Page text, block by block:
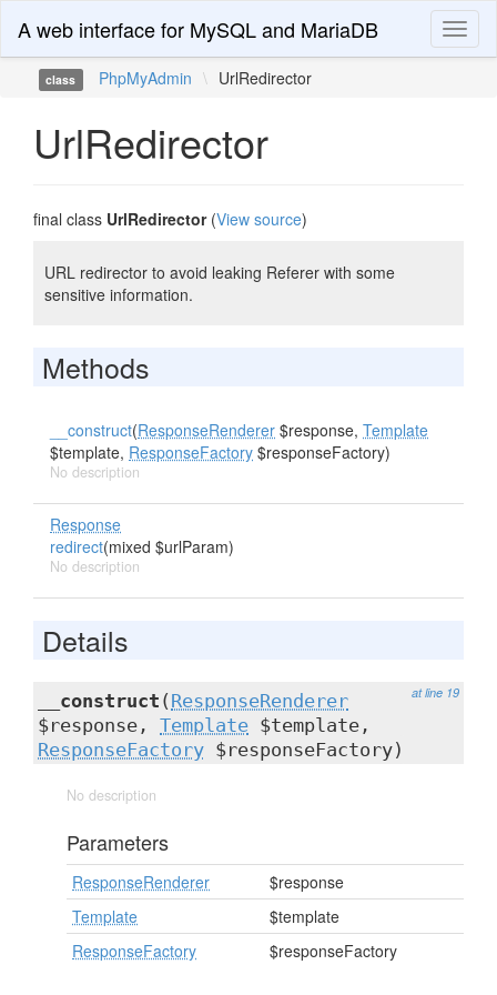
A web interface for MySQL and MariaDB
class PhpMyAdmin \ UrlRedirector
UrlRedirector
final class UrlRedirector(View source)
URL redirector to avoid leaking Referer with some
sensitive information.
Methods
__construct(ResponseRenderer $response, Template
$template, ResponseFactory $responseFactory)
No description
Response
redirect(mixed $urlParam)
No description
Details
at line 19
__construct ( ResponseRenderer
$response, Template $template,
ResponseFactory $responseFactory)
No description
Parameters
ResponseRenderer
$response
Template
$template
ResponseFactory
$responseFactory